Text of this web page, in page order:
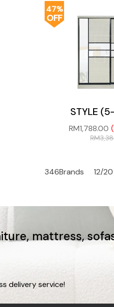
47%
OFF
STYLE
RM1,788.00
RM
346Brands 12/
mattress,
delivery service!